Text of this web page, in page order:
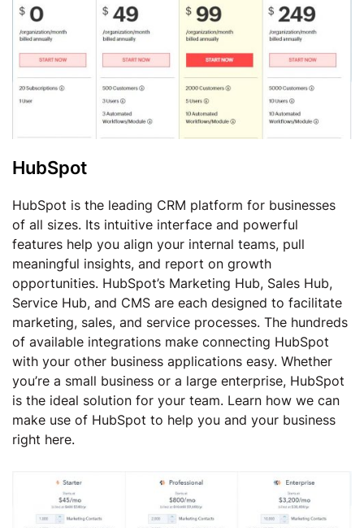
HubSpot
HubSpot is the leading CRM platform for businesses
of all sizes. Its intuitive interface and powerful
features help you align your internal teams, pull
meaningful insights, and report on growth
opportunities. HubSpot’s Marketing Hub, Sales Hub,
Service Hub, and CMS are each designed to facilitate
marketing, sales, and service processes. The hundreds
of available integrations make connecting HubSpot
with your other business applications easy. Whether
you’re a small business or a large enterprise, HubSpot
is the ideal solution for your team. Learn how we can
make use of HubSpot to help you and your business
right here.